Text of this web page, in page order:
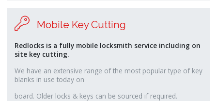
Mobile Key Cutting
Redlocks is a fully mobile locksmith service including on
site key cutting.
We have an extensive range of the most popular type of key
blanks in use today on
relaisvih12
board. Older locks & keys can be sourced if required.